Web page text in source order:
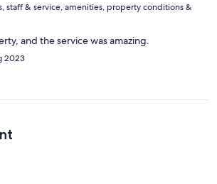
staff & service, amenities, property conditions &
and the service was amazing.
2023